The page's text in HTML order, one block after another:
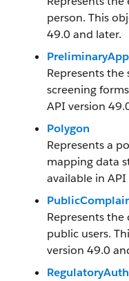
person. This
49.0 and later.
Represents
screening
API version
Polygon
Represents a
mapping data
available in
Represents
public users.
version 49.0